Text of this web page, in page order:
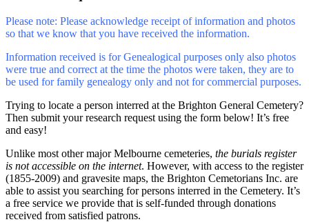
Please note: Please acknowledge receipt of information and photos
so that we know that you have received the information.
Information received is for Genealogical purposes only also photos
were true and correct at the time the photos were taken, they are to
be used for family genealogy only and not for commercial purposes.
Trying to locate a person interred at the Brighton General Cemetery?
Then submit your research request using the form below! It’s free
and easy!
Unlike most other major Melbourne cemeteries, the burials register
is not accessible on the internet. However, with access to the register
(1855-2009) and gravesite maps, the Brighton Cemetorians Inc. are
able to assist you searching for persons interred in the Cemetery. It’s
a free service we provide that is self-funded through donations
received from satisfied patrons.